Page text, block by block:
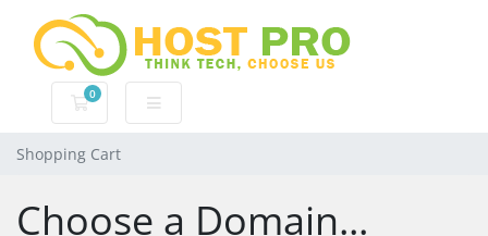
0
Shopping Cart
Shopping Cart
Choose a Domain...